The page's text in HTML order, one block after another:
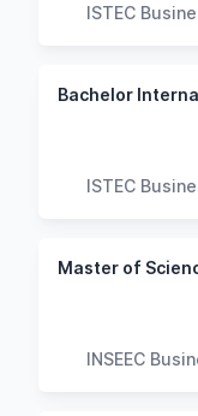
ISTEC
Bachelor
ISTEC
INSEEC